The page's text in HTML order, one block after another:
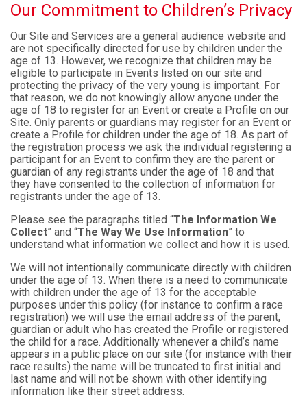
Our Commitment to Children’s Privacy
Our Site and Services are a general audience website and
are not specifically directed for use by children under the
age of 13. However, we recognize that children may be
eligible to participate in Events listed on our site and
protecting the privacy of the very young is important. For
that reason, we do not knowingly allow anyone under the
age of 18 to register for an Event or create a Profile on our
Site. Only parents or guardians may register for an Event or
create a Profile for children under the age of 18. As part of
the registration process we ask the individual registering a
participant for an Event to confirm they are the parent or
guardian of any registrants under the age of 18 and that
they have consented to the collection of information for
registrants under the age of 13.
Please see the paragraphs titled “The Information We
Collect” and “The Way We Use Information” to
understand what information we collect and how it is used.
We will not intentionally communicate directly with children
under the age of 13. When there is a need to communicate
with children under the age of 13 for the acceptable
purposes under this policy (for instance to confirm a race
registration) we will use the email address of the parent,
guardian or adult who has created the Profile or registered
the child for a race. Additionally whenever a child’s name
appears in a public place on our site (for instance with their
race results) the name will be truncated to first initial and
last name and will not be shown with other identifying
information like their street address.